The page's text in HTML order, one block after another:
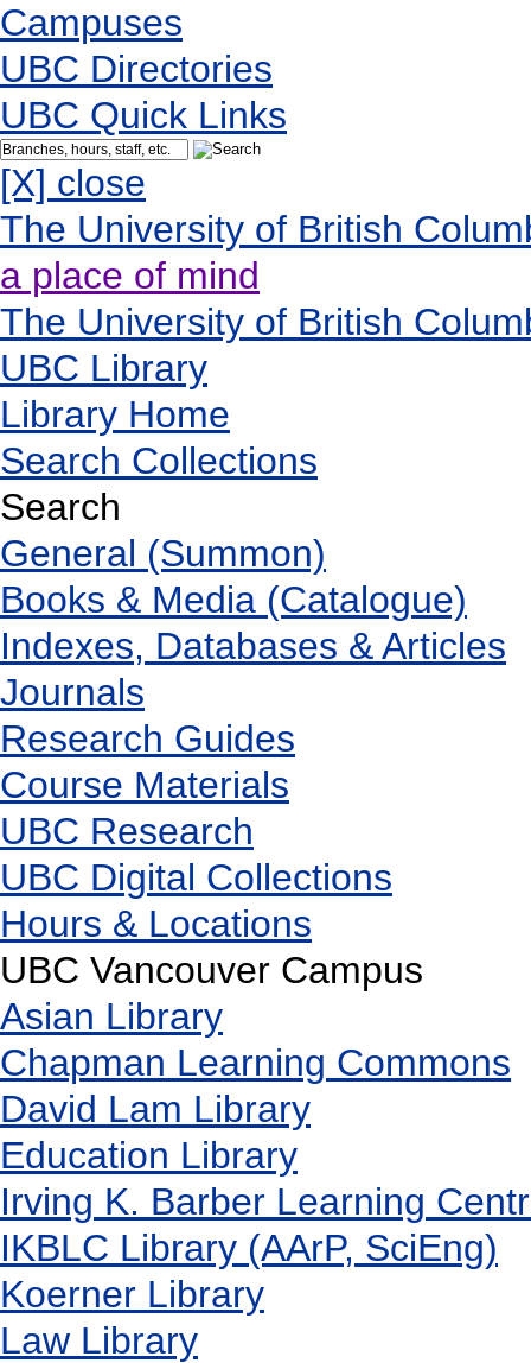
Campuses
UBC Directories
UBC Quick Links
[X] close
The University of British
a place of mind
The University of British
UBC Library
Library Home
Search Collections
Search
General (Summon)
Books & Media (Catalogue)
Indexes, Databases & Articles
Journals
Research Guides
Course Materials
UBC Research
UBC Digital Collections
Hours & Locations
UBC Vancouver Campus
Asian Library
Chapman Learning Commons
David Lam Library
Education Library
Irving K. Barber Learning
IKBLC Library (AArP, SciEng)
Koerner Library
Law Library